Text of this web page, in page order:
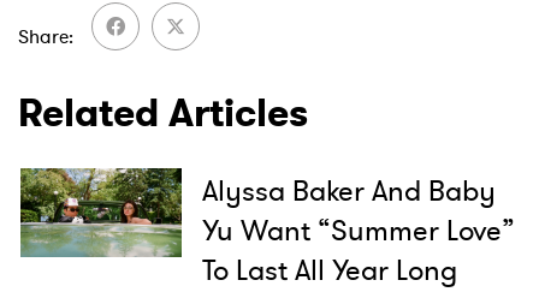
Share
Related Articles
Alyssa Baker And Baby
Yu Want “Summer Love”
To Last All Year Long
I have read and agree to the